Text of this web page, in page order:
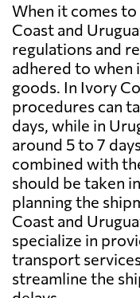
When it comes
Coast and
regulations and
adhered to
goods. In Ivory
procedures can
days, while in
around 5 to 7
combined with
should be taken
planning the
Coast and
specialize in
transport
streamline the